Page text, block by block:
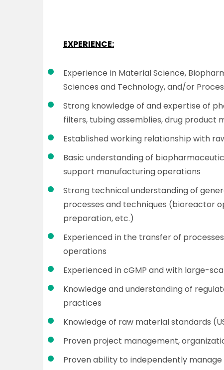
EXPERIENCE:
Experience in Material Science,
Sciences and Technology, and/or
Strong knowledge of and expertise of
filters, tubing assemblies, drug product
Established working relationship with
Basic understanding of
support manufacturing operations
Strong technical understanding of
processes and techniques (bioreactor
preparation, etc.)
Experienced in the transfer of
operations
Experienced in cGMP and with large-
Knowledge and understanding of
practices
Knowledge of raw material standards
Proven project management,
Proven ability to independently